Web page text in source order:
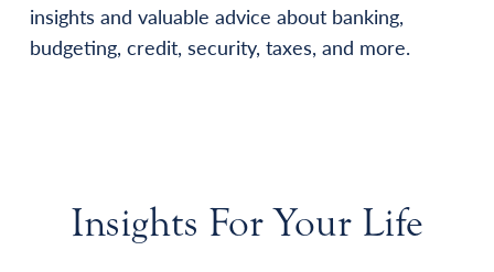
insights and valuable advice about banking,
budgeting, credit, security, taxes, and more.
Insights For Your Life